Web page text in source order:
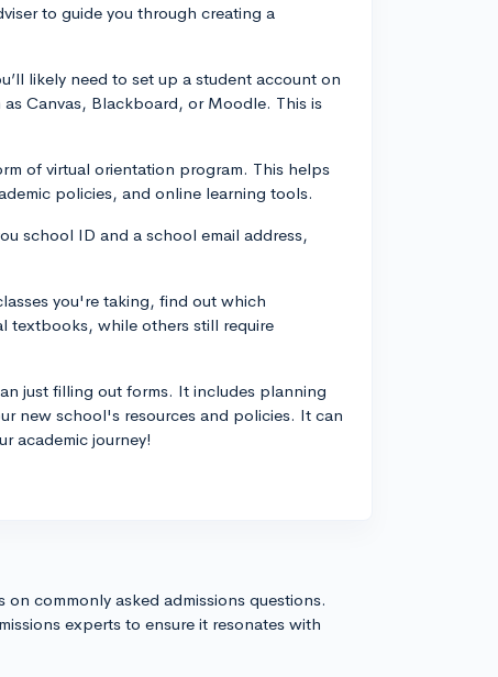
to guide you through creating a
likely need to set up a student account on
as Canvas, Blackboard, or Moodle. This is
of virtual orientation program. This helps
policies, and online learning tools.
school ID and a school email address,
you're taking, find out which
textbooks, while others still require
just filling out forms. It includes planning
new school's resources and policies. It can
academic journey!
commonly asked admissions questions.
experts to ensure it resonates with